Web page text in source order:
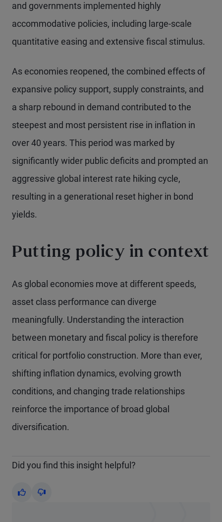
and governments implemented highly
accommodative policies, including large-scale
quantitative easing and extensive fiscal stimulus.
As economies reopened, the combined effects of
expansive policy support, supply constraints, and
a sharp rebound in demand contributed to the
steepest and most persistent rise in inflation in
over 40 years. This period was marked by
significantly wider public deficits and prompted an
aggressive global interest rate hiking cycle,
resulting in a generational reset higher in bond
yields.
Putting policy in context
As global economies move at different speeds,
asset class performance can diverge
meaningfully. Understanding the interaction
between monetary and fiscal policy is therefore
critical for portfolio construction. More than ever,
shifting inflation dynamics, evolving growth
conditions, and changing trade relationships
reinforce the importance of broad global
diversification.
Did you find this insight helpful?
Yes No